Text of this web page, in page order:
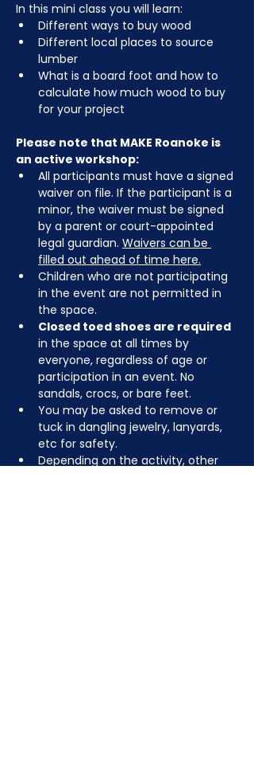
In this mini class you will learn:
Different ways to buy wood
Different local places to source
lumber
What is a board foot and how to
calculate how much wood to buy
for your project
Please note that MAKE Roanoke is
an active workshop:
All participants must have a signed
waiver on file. If the participant is a
minor, the waiver must be signed
by a parent or court-appointed
legal guardian. Waivers can be
filled out ahead of time here.
Children who are not participating
in the event are not permitted in
the space.
Closed toed shoes are required
in the space at all times by
everyone, regardless of age or
participation in an event. No
sandals, crocs, or bare feet.
You may be asked to remove or
tuck in dangling jewelry, lanyards,
etc for safety.
Depending on the activity, other